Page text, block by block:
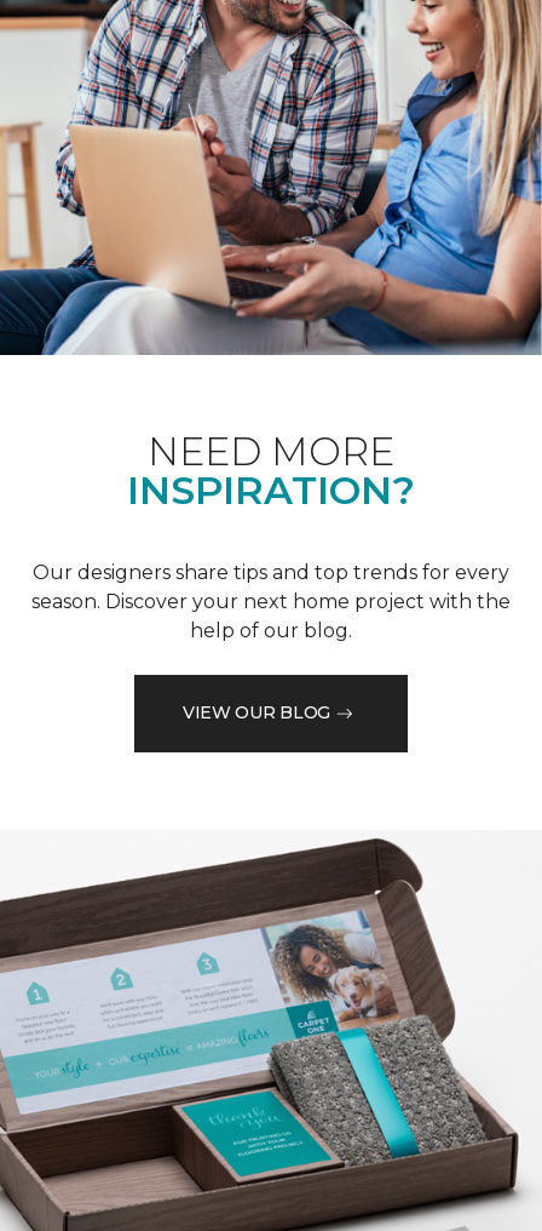
NEED MORE
INSPIRATION?
Our designers share tips and top trends for every
season. Discover your next home project with the
help of our blog.
VIEW OUR BLOG